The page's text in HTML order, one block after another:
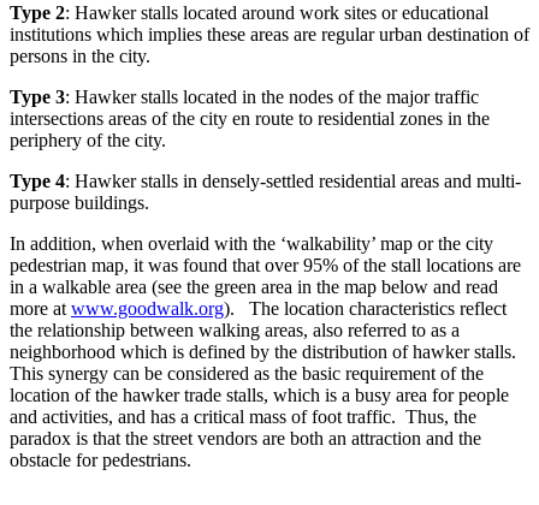
Type 2: Hawker stalls located around work sites or educational
institutions which implies these areas are regular urban destination of
persons in the city.
Type 3: Hawker stalls located in the nodes of the major traffic
intersections areas of the city en route to residential zones in the
periphery of the city.
Type 4: Hawker stalls in densely-settled residential areas and multi-
purpose buildings.
In addition, when overlaid with the ‘walkability’ map or the city
pedestrian map, it was found that over 95% of the stall locations are
in a walkable area (see the green area in the map below and read
more at www.goodwalk.org). The location characteristics reflect
the relationship between walking areas, also referred to as a
neighborhood which is defined by the distribution of hawker stalls.
This synergy can be considered as the basic requirement of the
location of the hawker trade stalls, which is a busy area for people
and activities, and has a critical mass of foot traffic. Thus, the
paradox is that the street vendors are both an attraction and the
obstacle for pedestrians.